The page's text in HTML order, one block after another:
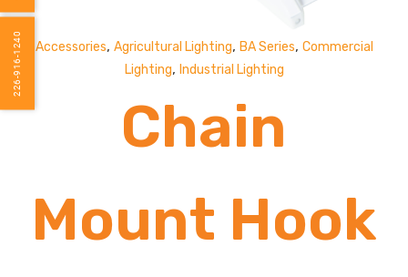
Accessories, Agricultural Lighting, BA Series, Commercial
Lighting, Industrial Lighting
Chain
Mount Hook
226-916-1240